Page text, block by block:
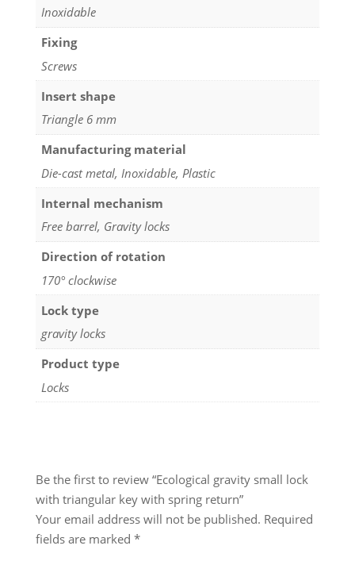
Inoxidable
Fixing
Screws
Insert shape
Triangle 6 mm
Manufacturing material
Die-cast metal, Inoxidable, Plastic
Internal mechanism
Free barrel, Gravity locks
Direction of rotation
170° clockwise
Lock type
gravity locks
Product type
Locks
Be the first to review “Ecological gravity small lock
with triangular key with spring return”
Your email address will not be published. Required
fields are marked *